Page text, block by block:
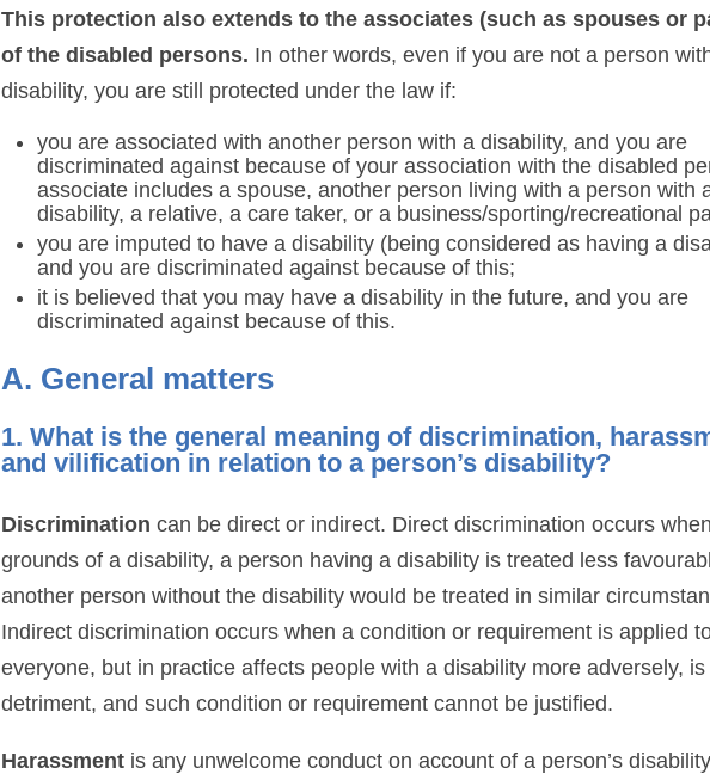
This protection also extends to the associates (such as spouses or
of the disabled persons. In other words, even if you are not a person
disability, you are still protected under the law if:
you are associated with another person with a disability, and you are
discriminated against because of your association with the disabled
associate includes a spouse, another person living with a person with
disability, a relative, a care taker, or a business/sporting/recreational
you are imputed to have a disability (being considered as having a
and you are discriminated against because of this;
it is believed that you may have a disability in the future, and you are
discriminated against because of this.
A. General matters
1. What is the general meaning of discrimination,
and vilification in relation to a person’s disability?
Discrimination can be direct or indirect. Direct discrimination occurs
grounds of a disability, a person having a disability is treated less
another person without the disability would be treated in similar
Indirect discrimination occurs when a condition or requirement is applied
everyone, but in practice affects people with a disability more adversely,
detriment, and such condition or requirement cannot be justified.
Harassmentis any unwelcome conduct on account of a person’s